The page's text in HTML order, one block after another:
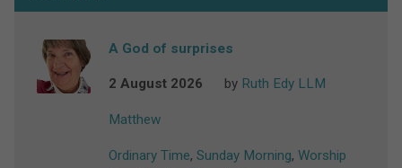
A God of surprises
2 August 2026 by Ruth Edy LLM
Matthew
Ordinary Time, Sunday Morning, Worship